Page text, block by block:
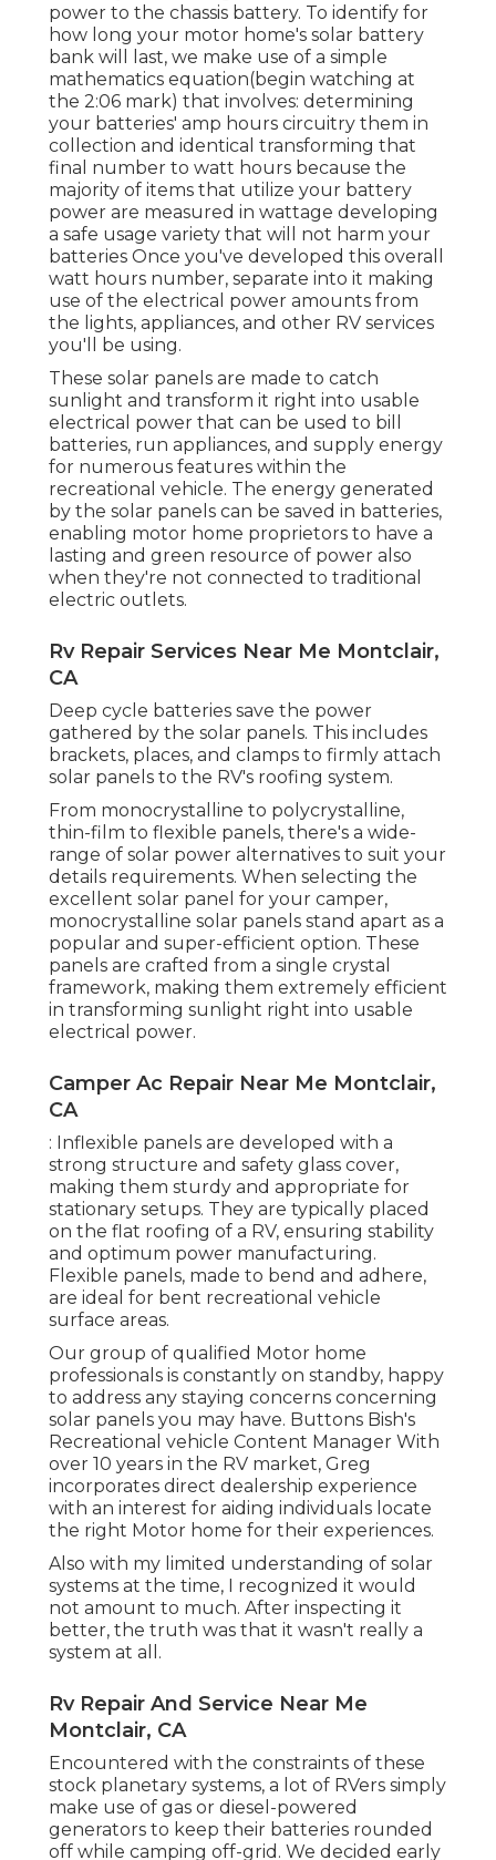
power to the chassis battery. To identify for
how long your motor home's solar battery
bank will last, we make use of a simple
mathematics equation(begin watching at
the 2:06 mark) that involves: determining
your batteries' amp hours circuitry them in
collection and identical transforming that
final number to watt hours because the
majority of items that utilize your battery
power are measured in wattage developing
a safe usage variety that will not harm your
batteries Once you've developed this overall
watt hours number, separate into it making
use of the electrical power amounts from
the lights, appliances, and other RV services
you'll be using.
These solar panels are made to catch
sunlight and transform it right into usable
electrical power that can be used to bill
batteries, run appliances, and supply energy
for numerous features within the
recreational vehicle. The energy generated
by the solar panels can be saved in batteries,
enabling motor home proprietors to have a
lasting and green resource of power also
when they're not connected to traditional
electric outlets.
Rv Repair Services Near Me Montclair,
CA
Deep cycle batteries save the power
gathered by the solar panels. This includes
brackets, places, and clamps to firmly attach
solar panels to the RV's roofing system.
From monocrystalline to polycrystalline,
thin-film to flexible panels, there's a wide-
range of solar power alternatives to suit your
details requirements. When selecting the
excellent solar panel for your camper,
monocrystalline solar panels stand apart as a
popular and super-efficient option. These
panels are crafted from a single crystal
framework, making them extremely efficient
in transforming sunlight right into usable
electrical power.
Camper Ac Repair Near Me Montclair,
CA
: Inflexible panels are developed with a
strong structure and safety glass cover,
making them sturdy and appropriate for
stationary setups. They are typically placed
on the flat roofing of a RV, ensuring stability
and optimum power manufacturing.
Flexible panels, made to bend and adhere,
are ideal for bent recreational vehicle
surface areas.
Our group of qualified Motor home
professionals is constantly on standby, happy
to address any staying concerns concerning
solar panels you may have. Buttons Bish's
Recreational vehicle Content Manager With
over 10 years in the RV market, Greg
incorporates direct dealership experience
with an interest for aiding individuals locate
the right Motor home for their experiences.
Also with my limited understanding of solar
systems at the time, I recognized it would
not amount to much. After inspecting it
better, the truth was that it wasn't really a
system at all.
Rv Repair And Service Near Me
Montclair, CA
Encountered with the constraints of these
stock planetary systems, a lot of RVers simply
make use of gas or diesel-powered
generators to keep their batteries rounded
off while camping off-grid. We decided early